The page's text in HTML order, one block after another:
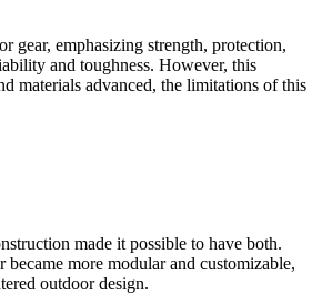
gear, emphasizing strength, protection,
and toughness. However, this
materials advanced, the limitations of this
made it possible to have both.
more modular and customizable,
outdoor design.